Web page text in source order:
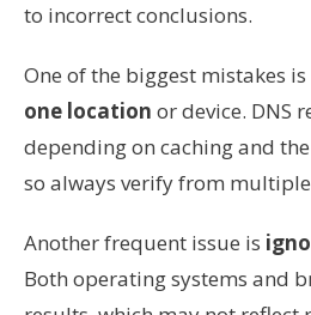
to incorrect conclusions.
One of the biggest mistakes is
one location or device. DNS
depending on caching and
so always verify from
Another frequent issue is
Both operating systems and